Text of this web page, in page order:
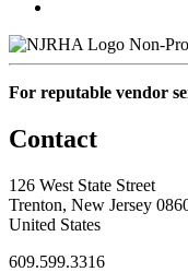
Non-
For reputable vendor
Contact
126 West State Street
Trenton, New Jersey
United States
609.599.3316